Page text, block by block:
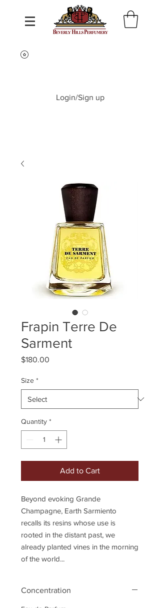
Login/Sign up
Frapin Terre De
Sarment
$180.00
Size *
Quantity *
Add to Cart
Beyond evoking Grande
Champagne, Earth Sarmiento
recalls its resins whose use is
rooted in the distant past, we
already planted vines in the morning
of the world...
Concentration